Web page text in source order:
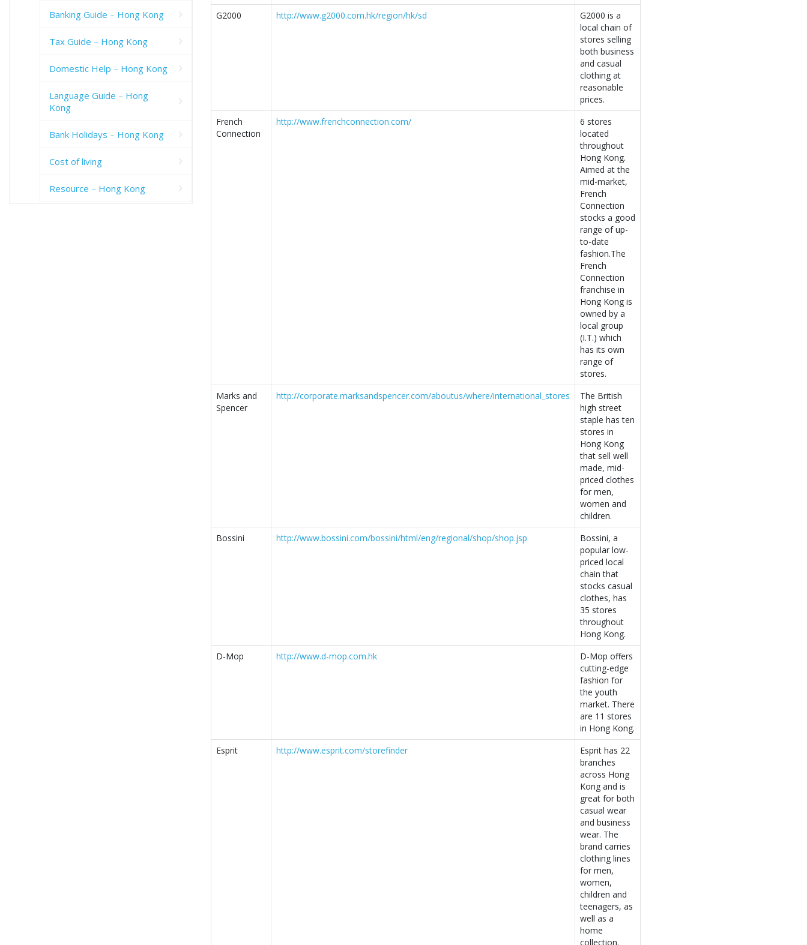
G2000
http://www.g2000.com.hk/region/hk/sd
G2000 is a
local chain of
stores selling
both business
and casual
clothing at
reasonable
prices.
French
Connection
http://www.frenchconnection.com/
6 stores
located
throughout
Hong Kong.
Aimed at the
mid-market,
French
Connection
stocks a good
range of up-
to-date
fashion.The
French
Connection
franchise in
Hong Kong is
owned by a
local group
(I.T.) which
has its own
range of
stores.
Marks and
Spencer
http://corporate.marksandspencer.com/aboutus/where/international_stores
The British
high street
staple has ten
stores in
Hong Kong
that sell well
made, mid-
priced clothes
for men,
women and
children.
Bossini
http://www.bossini.com/bossini/html/eng/regional/shop/shop.jsp
Bossini, a
popular low-
priced local
chain that
stocks casual
clothes, has
35 stores
throughout
Hong Kong.
D-Mop
http://www.d-mop.com.hk
D-Mop offers
cutting-edge
fashion for
the youth
market. There
are 11 stores
in Hong Kong.
Esprit
http://www.esprit.com/storefinder
Esprit has 22
branches
across Hong
Kong and is
great for both
casual wear
and business
wear. The
brand carries
clothing lines
for men,
women,
children and
teenagers, as
well as a
home
collection.
Banking Guide – Hong Kong
Tax Guide – Hong Kong
Domestic Help – Hong Kong
Language Guide – Hong
Kong
Bank Holidays – Hong Kong
Cost of living
Resource – Hong Kong